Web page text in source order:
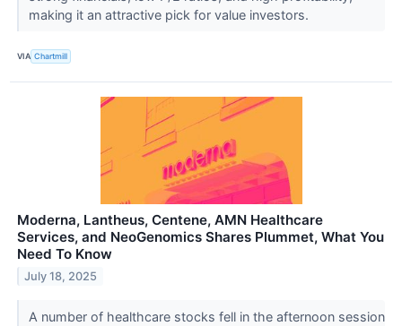
making it an attractive pick for value investors.
VIA Chartmill
Moderna, Lantheus, Centene, AMN Healthcare
Services, and NeoGenomics Shares Plummet, What You
Need To Know
July 18, 2025
A number of healthcare stocks fell in the afternoon session